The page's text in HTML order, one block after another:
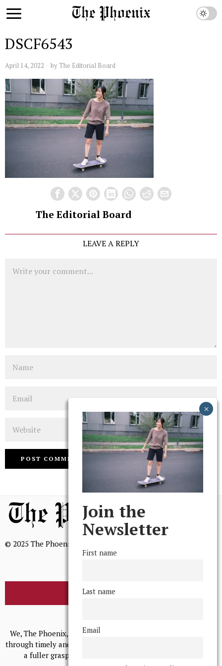
DSCF6543
April 14, 2022 by The Editorial Board
The Editorial Board
LEAVE A REPLY
© 2025 The Phoenix, All Rights Reserved
BROWSE THE ARCHIVE
We, The Phoenix, aim to empower and serve our community
through timely and relevant coverage, continually striving for
a fuller grasp of excellence, accuracy, and empathy.
Join the
Newsletter
First name
Last name
Email